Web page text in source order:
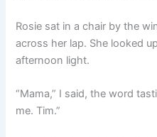
Rosie sat in a chair by the
across her lap. She looked
afternoon light.
“Mama,” I said, the word
me. Tim.”